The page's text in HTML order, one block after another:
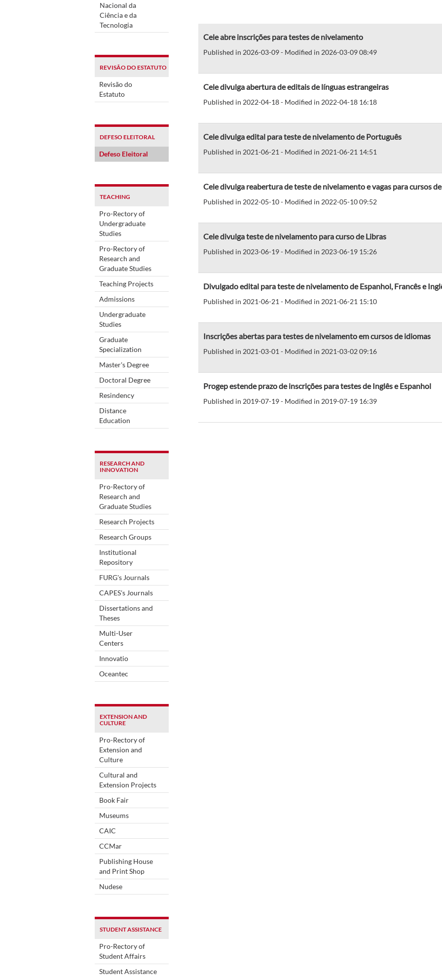
Nacional da
Ciência e da
Tecnologia
REVISÃO DO ESTATUTO
Revisão do
Estatuto
DEFESO ELEITORAL
Defeso Eleitoral
TEACHING
Pro-Rectory of
Undergraduate
Studies
Pro-Rectory of
Research and
Graduate Studies
Teaching Projects
Admissions
Undergraduate
Studies
Graduate
Specialization
Master's Degree
Doctoral Degree
Resindency
Distance
Education
RESEARCH AND
INNOVATION
Pro-Rectory of
Research and
Graduate Studies
Research Projects
Research Groups
Institutional
Repository
FURG's Journals
CAPES's Journals
Dissertations and
Theses
Multi-User
Centers
Innovatio
Oceantec
EXTENSION AND
CULTURE
Pro-Rectory of
Extension and
Culture
Cultural and
Extension Projects
Book Fair
Museums
CAIC
CCMar
Publishing House
and Print Shop
Nudese
STUDENT ASSISTANCE
Pro-Rectory of
Student Affairs
Student Assistance
Cele abre inscrições para testes de nivelamento
Published in 2026-03-09 - Modified in 2026-03-09 08:49
Cele divulga abertura de editais de línguas estrangeiras
Published in 2022-04-18 - Modified in 2022-04-18 16:18
Cele divulga edital para teste de nivelamento de Português
Published in 2021-06-21 - Modified in 2021-06-21 14:51
Cele divulga reabertura de teste de nivelamento e vagas para cursos
Published in 2022-05-10 - Modified in 2022-05-10 09:52
Cele divulga teste de nivelamento para curso de Libras
Published in 2023-06-19 - Modified in 2023-06-19 15:26
Divulgado edital para teste de nivelamento de Espanhol, Francês e
Published in 2021-06-21 - Modified in 2021-06-21 15:10
Inscrições abertas para testes de nivelamento em cursos de idiomas
Published in 2021-03-01 - Modified in 2021-03-02 09:16
Progep estende prazo de inscrições para testes de Inglês e Espanhol
Published in 2019-07-19 - Modified in 2019-07-19 16:39